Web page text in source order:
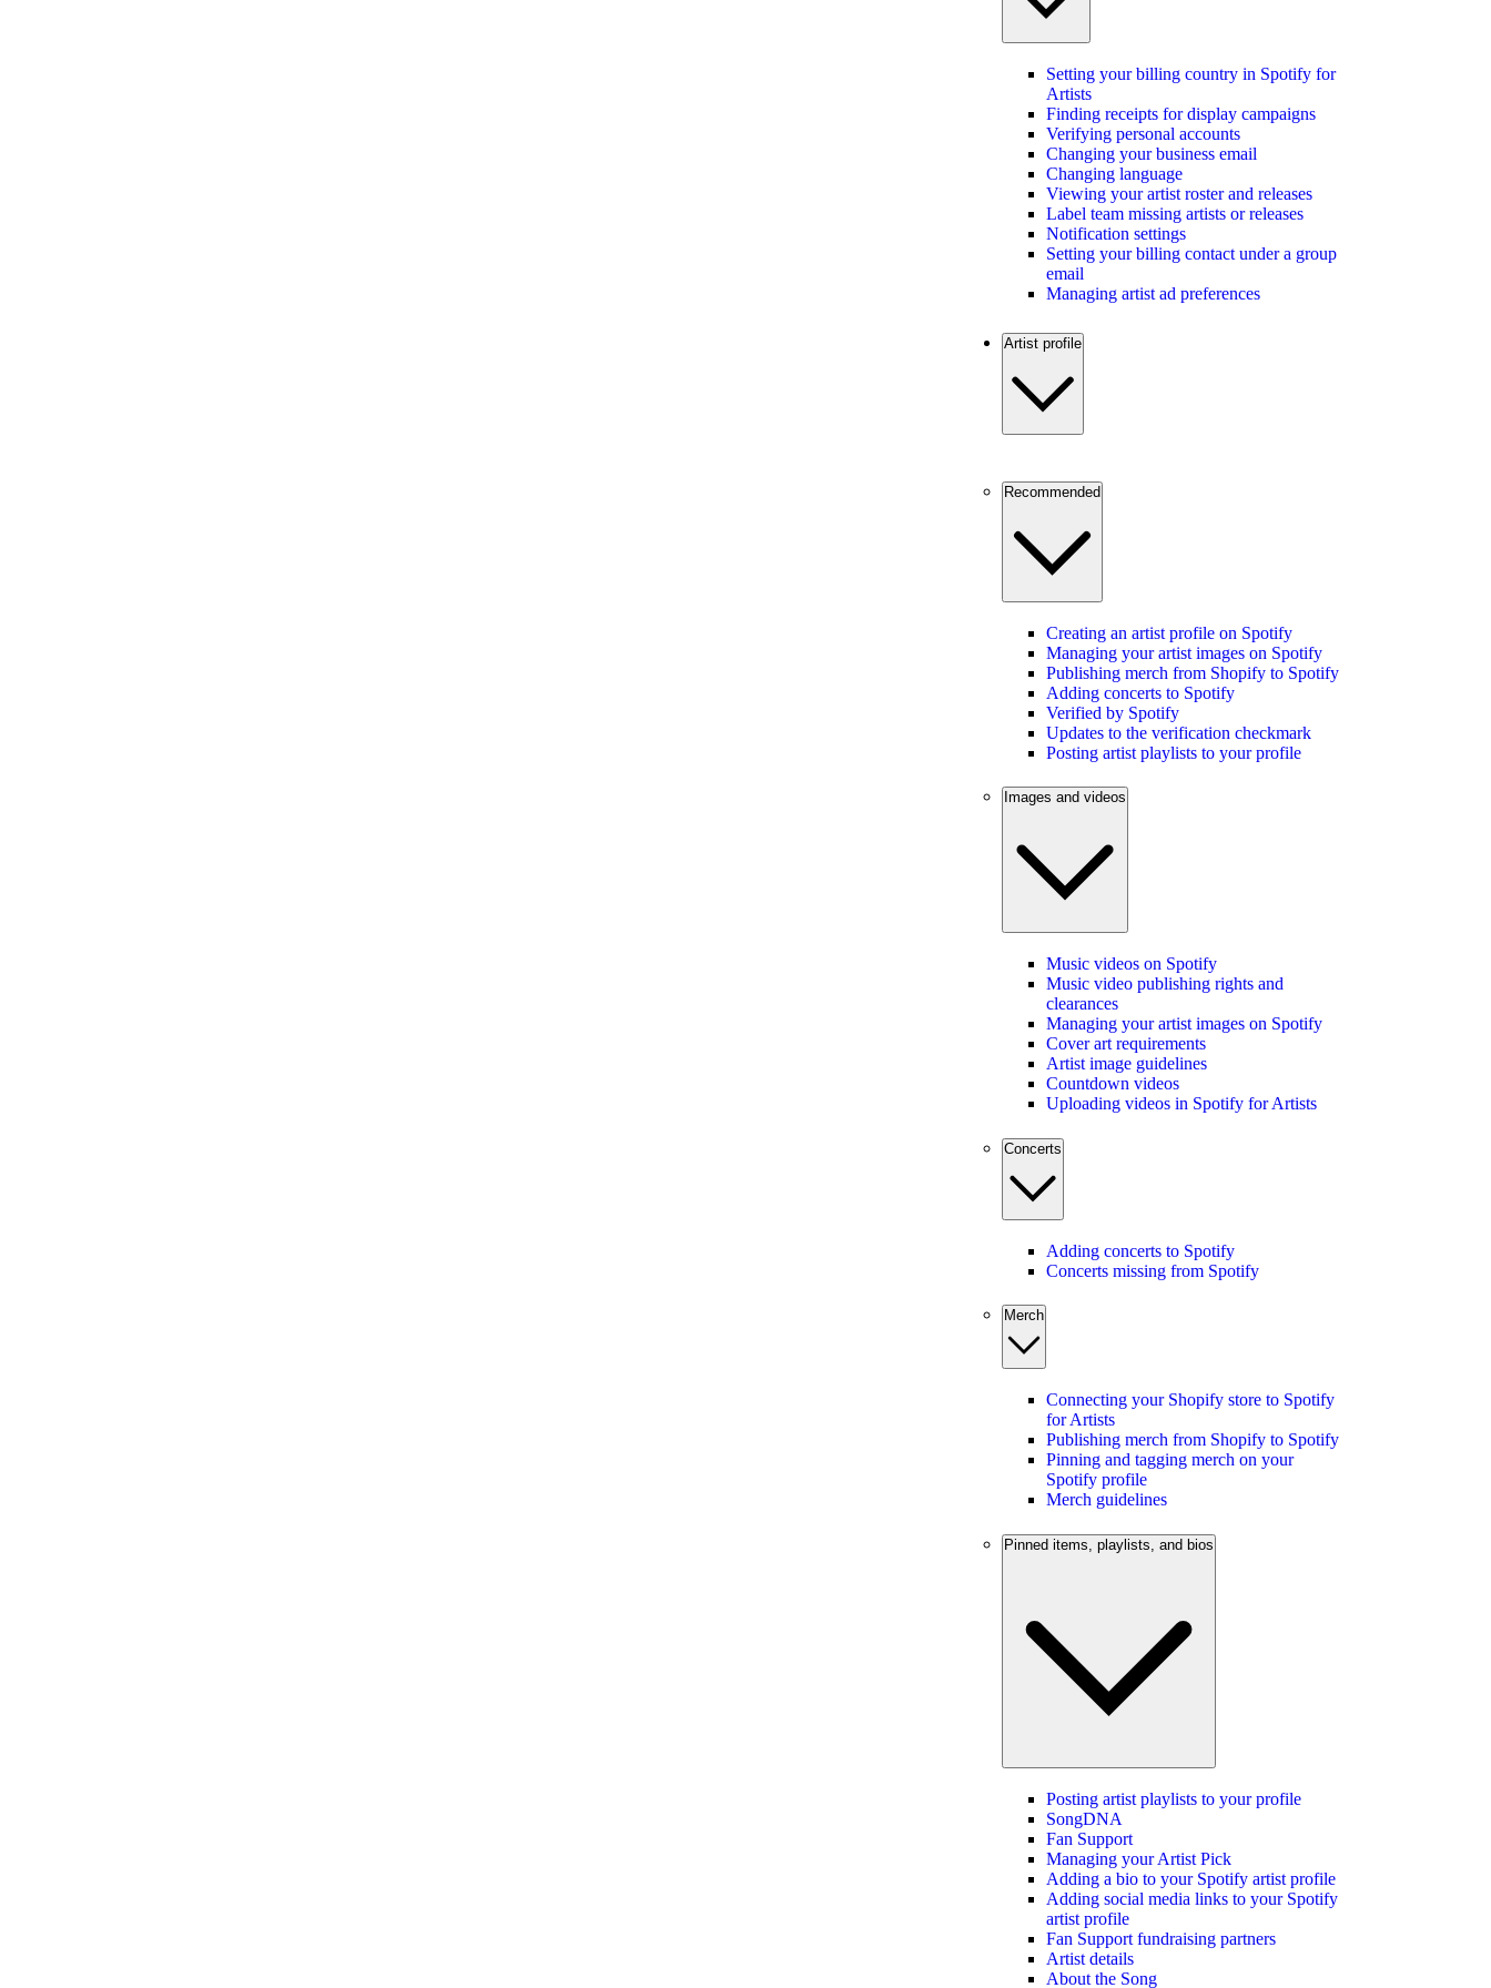
Setting your billing country in Spotify for
Artists
Finding receipts for display campaigns
Verifying personal accounts
Changing your business email
Changing language
Viewing your artist roster and releases
Label team missing artists or releases
Notification settings
Setting your billing contact under a group
email
Managing artist ad preferences
Artist profile
Recommended
Creating an artist profile on Spotify
Managing your artist images on Spotify
Publishing merch from Shopify to Spotify
Adding concerts to Spotify
Verified by Spotify
Updates to the verification checkmark
Posting artist playlists to your profile
Images and videos
Music videos on Spotify
Music video publishing rights and
clearances
Managing your artist images on Spotify
Cover art requirements
Artist image guidelines
Countdown videos
Uploading videos in Spotify for Artists
Concerts
Adding concerts to Spotify
Concerts missing from Spotify
Merch
Connecting your Shopify store to Spotify
for Artists
Publishing merch from Shopify to Spotify
Pinning and tagging merch on your
Spotify profile
Merch guidelines
Pinned items, playlists, and bios
Posting artist playlists to your profile
SongDNA
Fan Support
Managing your Artist Pick
Adding a bio to your Spotify artist profile
Adding social media links to your Spotify
artist profile
Fan Support fundraising partners
Artist details
About the Song